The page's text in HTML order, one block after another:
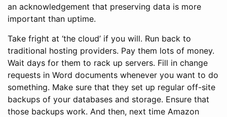
an acknowledgement that preserving data is more
important than uptime.
Take fright at ‘the cloud’ if you will. Run back to
traditional hosting providers. Pay them lots of money.
Wait days for them to rack up servers. Fill in change
requests in Word documents whenever you want to do
something. Make sure that they set up regular off-site
backups of your databases and storage. Ensure that
those backups work. And then, next time Amazon